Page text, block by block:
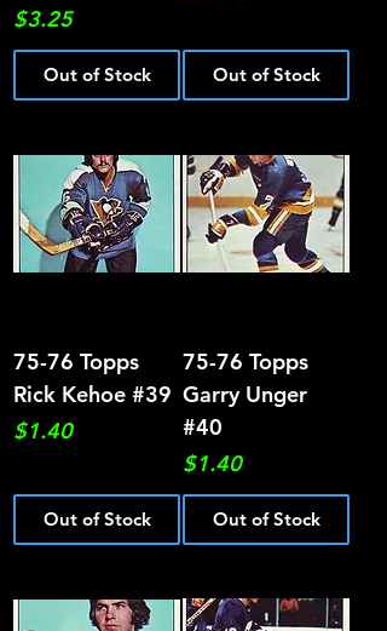
Price
$3.25
Out of Stock Out of Stock
75-76 Topps
Rick Kehoe #39
Price
$1.40
Out of Stock
75-76 Topps
Garry Unger
#40
Price
$1.40
Out of Stock